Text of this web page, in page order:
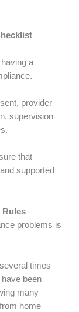
a
provider
supervision
that
supported
Rules
problems is
times
been
many
home